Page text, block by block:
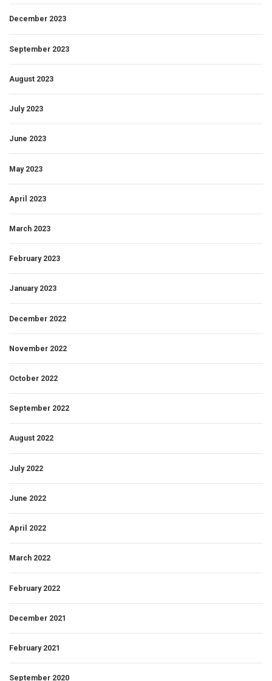
December 2023
September 2023
August 2023
July 2023
June 2023
May 2023
April 2023
March 2023
February 2023
January 2023
December 2022
November 2022
October 2022
September 2022
August 2022
July 2022
June 2022
April 2022
March 2022
February 2022
December 2021
February 2021
September 2020